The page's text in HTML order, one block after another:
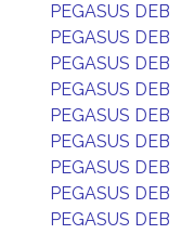
PEGASUS DEB
PEGASUS DEB
PEGASUS DEB
PEGASUS DEB
PEGASUS DEB
PEGASUS DEB
PEGASUS DEB
PEGASUS DEB
PEGASUS DEB